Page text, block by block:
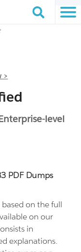
>
level
PDF Dumps
on the full
on our
in
explanations.